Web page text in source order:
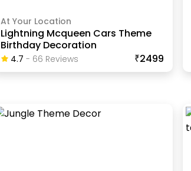
At Your Location
Lightning Mcqueen Cars Theme
Birthday Decoration
4.7 - 66 ReviewS ₹2499